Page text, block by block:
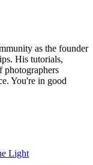
as the founder
His tutorials,
photographers
You're in good